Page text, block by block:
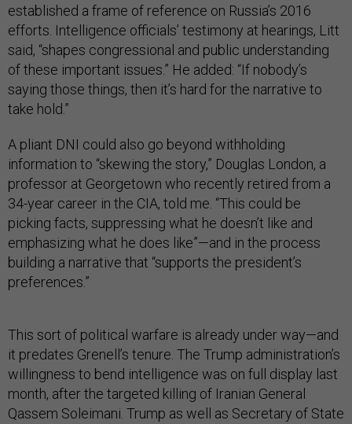
established a frame of reference on Russia’s 2016
efforts. Intelligence officials’ testimony at hearings, Litt
said, “shapes congressional and public understanding
of these important issues.” He added: “If nobody’s
saying those things, then it’s hard for the narrative to
take hold.”
A pliant DNI could also go beyond withholding
information to “skewing the story,” Douglas London, a
professor at Georgetown who recently retired from a
34-year career in the CIA, told me. “This could be
picking facts, suppressing what he doesn’t like and
emphasizing what he does like”—and in the process
building a narrative that “supports the president’s
preferences.”
This sort of political warfare is already under way—and
it predates Grenell’s tenure. The Trump administration’s
willingness to bend intelligence was on full display last
month, after the targeted killing of Iranian General
Qassem Soleimani. Trump as well as Secretary of State